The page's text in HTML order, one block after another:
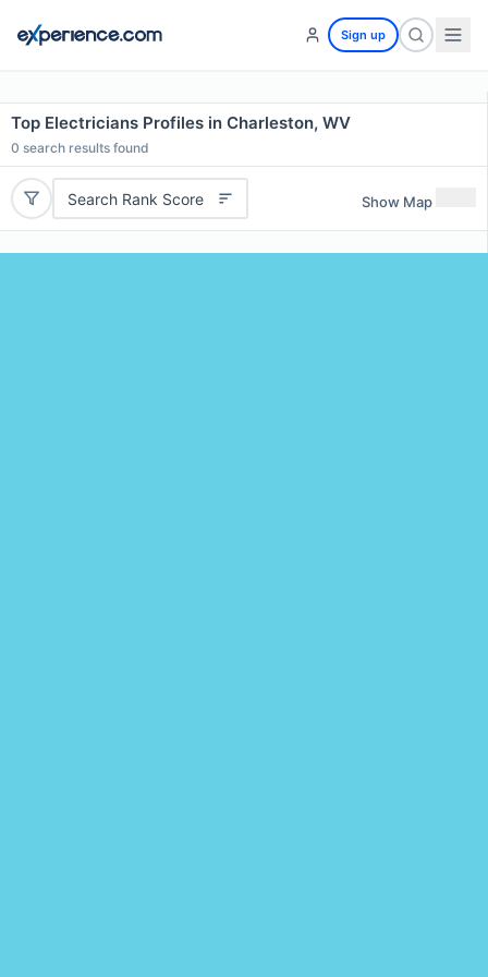
Sign up
Top Electricians Profiles in Charleston, WV
0 search results found
Search Rank Score Show Map